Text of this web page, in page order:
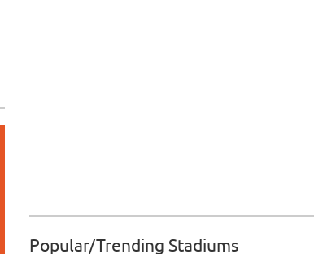
Popular/Trending Stadiums